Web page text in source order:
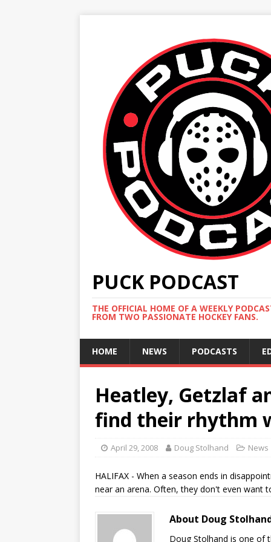
PUCK PODCAST
THE OFFICIAL HOME OF A WEEKLY
FROM TWO PASSIONATE HOCKEY FANS.
HOME NEWS PODCASTS
Heatley, Getzlaf
find their rhythm
April 29, 2008 Doug Stolhand News
HALIFAX - When a season ends in
near an arena. Often, they don't even want
About Doug
Doug Stolhand is one of